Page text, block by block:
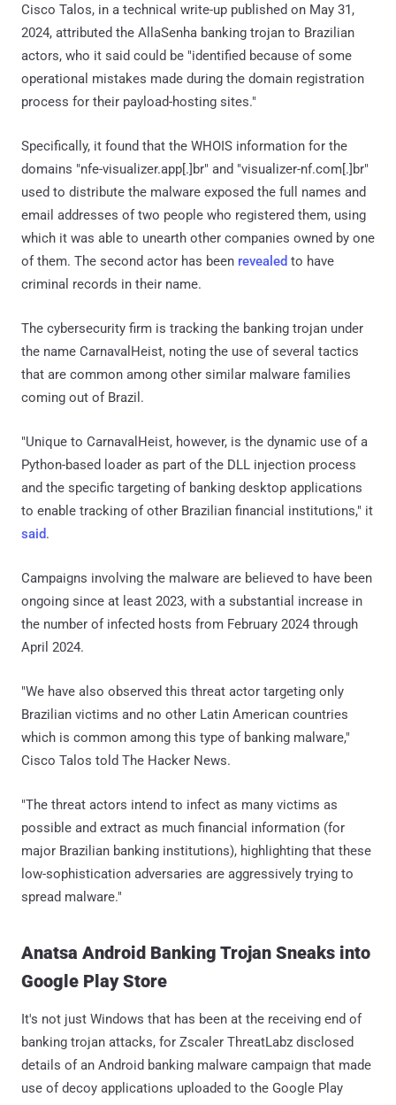
Cisco Talos, in a technical write-up published on May 31,
2024, attributed the AllaSenha banking trojan to Brazilian
actors, who it said could be "identified because of some
operational mistakes made during the domain registration
process for their payload-hosting sites."
Specifically, it found that the WHOIS information for the
domains "nfe-visualizer.app[.]br" and "visualizer-nf.com[.]br"
used to distribute the malware exposed the full names and
email addresses of two people who registered them, using
which it was able to unearth other companies owned by one
of them. The second actor has been revealed to have
criminal records in their name.
The cybersecurity firm is tracking the banking trojan under
the name CarnavalHeist, noting the use of several tactics
that are common among other similar malware families
coming out of Brazil.
"Unique to CarnavalHeist, however, is the dynamic use of a
Python-based loader as part of the DLL injection process
and the specific targeting of banking desktop applications
to enable tracking of other Brazilian financial institutions," it
said.
Campaigns involving the malware are believed to have been
ongoing since at least 2023, with a substantial increase in
the number of infected hosts from February 2024 through
April 2024.
"We have also observed this threat actor targeting only
Brazilian victims and no other Latin American countries
which is common among this type of banking malware,"
Cisco Talos told The Hacker News.
"The threat actors intend to infect as many victims as
possible and extract as much financial information (for
major Brazilian banking institutions), highlighting that these
low-sophistication adversaries are aggressively trying to
spread malware."
Anatsa Android Banking Trojan Sneaks into
Google Play Store
It's not just Windows that has been at the receiving end of
banking trojan attacks, for Zscaler ThreatLabz disclosed
details of an Android banking malware campaign that made
use of decoy applications uploaded to the Google Play